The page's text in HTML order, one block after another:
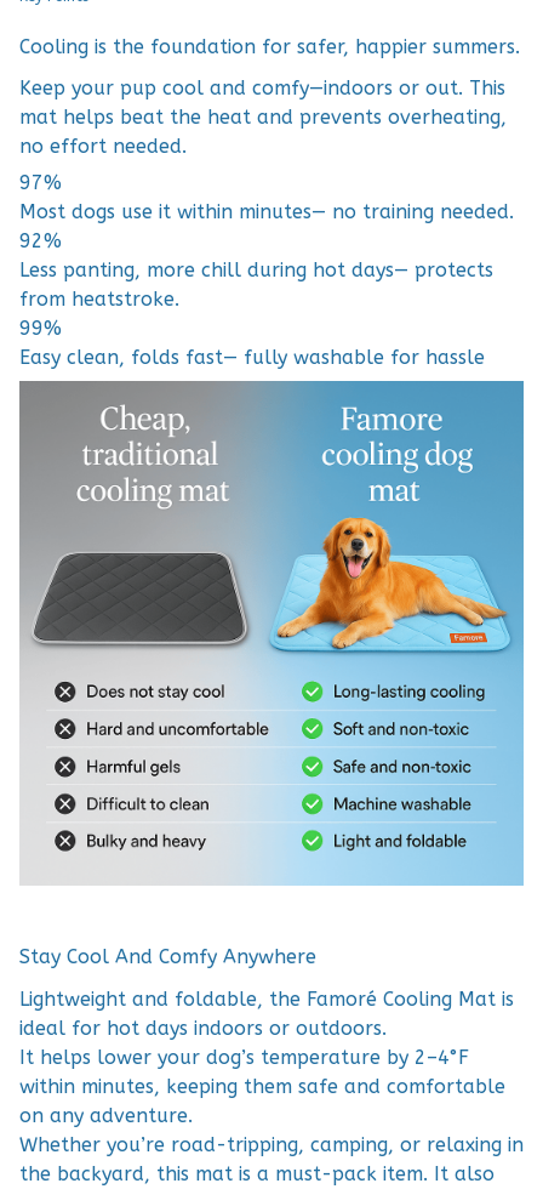
Cooling is the foundation for safer, happier summers.
Keep your pup cool and comfy—indoors or out. This
mat helps beat the heat and prevents overheating,
no effort needed.
97%
Most dogs use it within minutes— no training needed.
92%
Less panting, more chill during hot days— protects
from heatstroke.
99%
Easy clean, folds fast— fully washable for hassle
Stay Cool And Comfy Anywhere
Lightweight and foldable, the Famoré Cooling Mat is
ideal for hot days indoors or outdoors.
It helps lower your dog’s temperature by 2–4°F
within minutes, keeping them safe and comfortable
on any adventure.
Whether you’re road-tripping, camping, or relaxing in
the backyard, this mat is a must-pack item. It also